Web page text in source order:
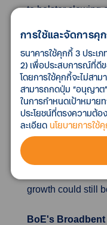
to bolster slowing
reserve
basis points (bps),
world's second-
impressive
slump, has lost
grapples with a
problems in the
growth could slow
growth could still
BoE's
การใช้และจัดการคุ
ธนาคารใช้คุกกี้ 3 ประเ
2) เพื่อประสบการณ์ที่ดีข
โดยการใช้คุกกี้จะไม่สา
สามารถกดปุ่ม “อนุญาต
ในการกำหนดเป้าหมาย
ประโยชน์ที่ตรงความต้
ละเอียด นโยบายการใช้